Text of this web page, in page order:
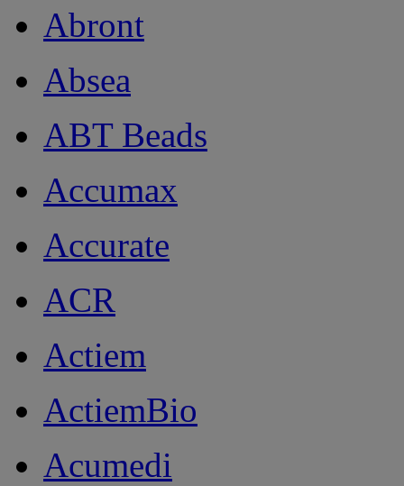
Abront
Absea
ABT Beads
Accumax
Accurate
ACR
Actiem
ActiemBio
Acumedi